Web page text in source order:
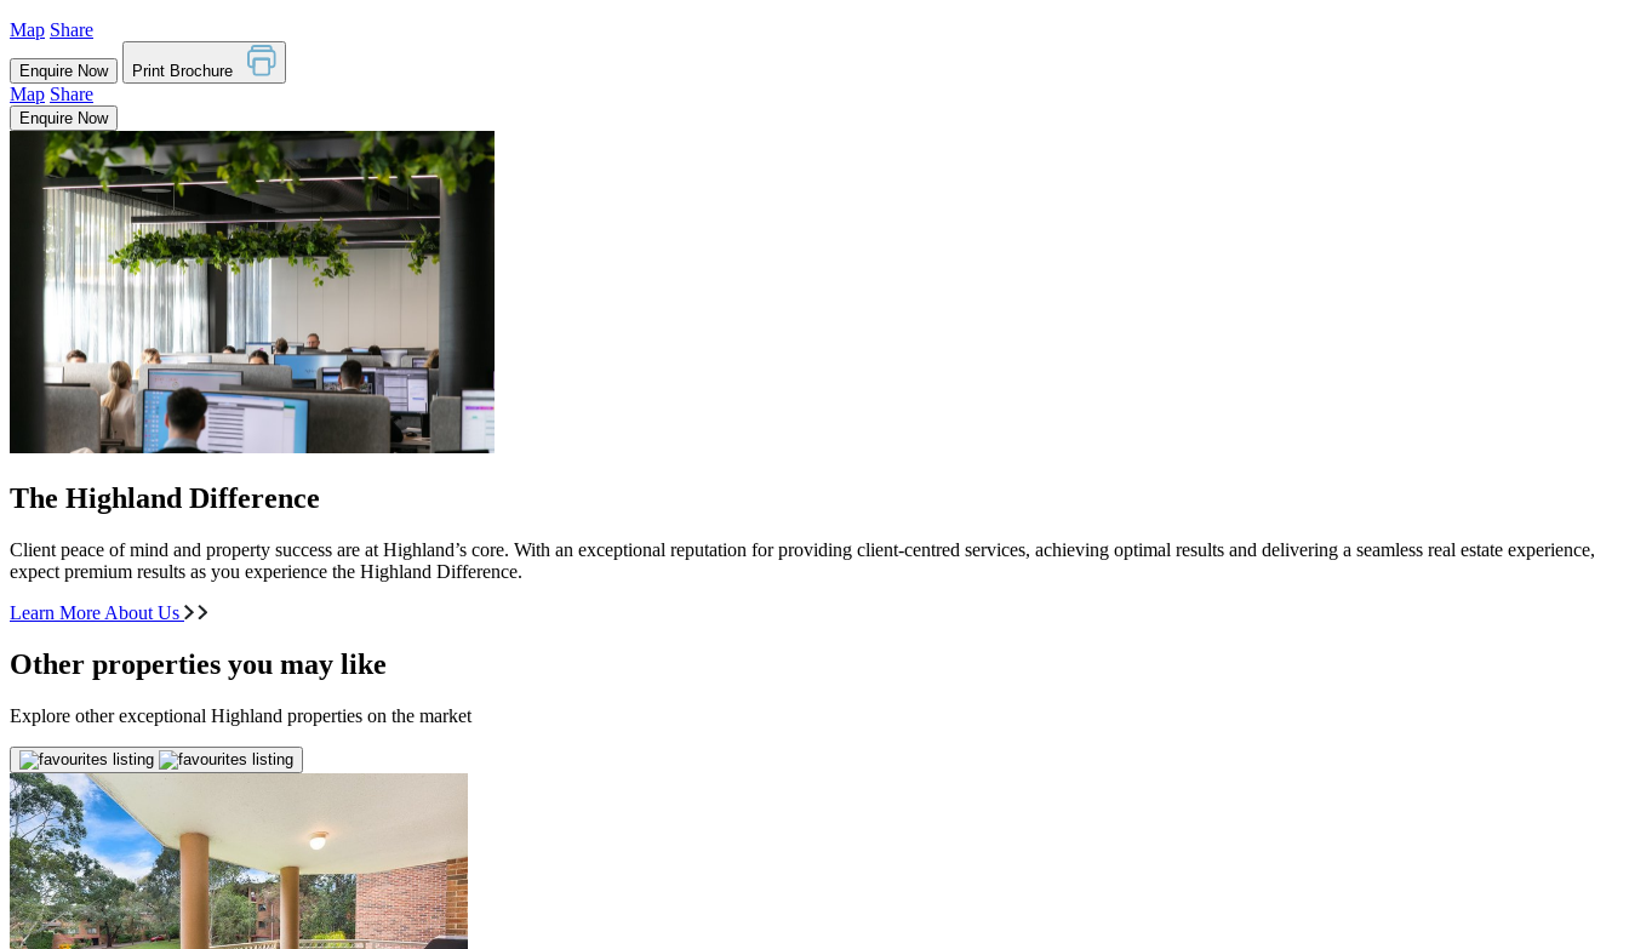
Map Share
Enquire Now Print Brochure
Map Share
Enquire Now
The Highland Difference
Client peace of mind and property success are at Highland’s core. With an exceptional reputation for providing client-centred services, achieving optimal results and delivering a seamless real estate experience,
expect premium results as you experience the Highland Difference.
Learn More About Us
Other properties you may like
Explore other exceptional Highland properties on the market